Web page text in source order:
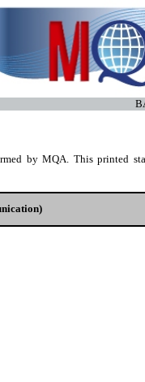
by MQA. This printed